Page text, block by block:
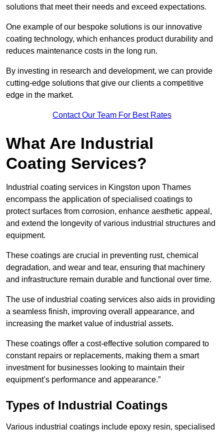
solutions that meet their needs and exceed expectations.
One example of our bespoke solutions is our innovative
coating technology, which enhances product durability and
reduces maintenance costs in the long run.
By investing in research and development, we can provide
cutting-edge solutions that give our clients a competitive
edge in the market.
Contact Our Team For Best Rates
What Are Industrial
Coating Services?
Industrial coating services in Kingston upon Thames
encompass the application of specialised coatings to
protect surfaces from corrosion, enhance aesthetic appeal,
and extend the longevity of various industrial structures and
equipment.
These coatings are crucial in preventing rust, chemical
degradation, and wear and tear, ensuring that machinery
and infrastructure remain durable and functional over time.
The use of industrial coating services also aids in providing
a seamless finish, improving overall appearance, and
increasing the market value of industrial assets.
These coatings offer a cost-effective solution compared to
constant repairs or replacements, making them a smart
investment for businesses looking to maintain their
equipment’s performance and appearance.”
Types of Industrial Coatings
Various industrial coatings include epoxy resin, specialised